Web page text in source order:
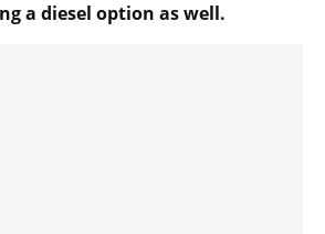
a diesel option as well.